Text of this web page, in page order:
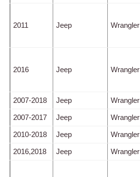
2011 Jeep Wrangler
2016 Jeep Wrangler
2007-2018 Jeep Wrangler
2007-2017 Jeep Wrangler
2010-2018 Jeep Wrangler
2016,2018 Jeep Wrangler